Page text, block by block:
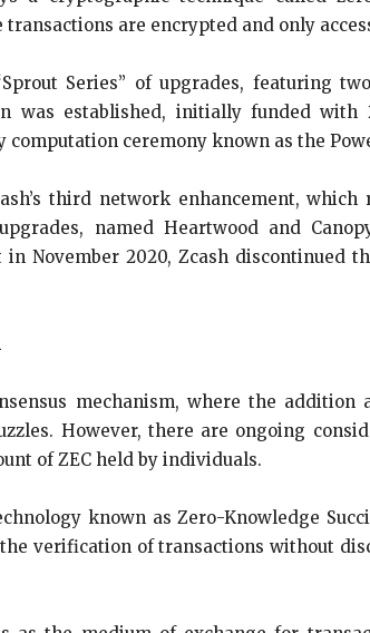
are encrypted and only
Series” of upgrades, featuring
was established, initially funded with
ceremony known as the
third network enhancement,
named Heartwood and
November 2020, Zcash discontinued
mechanism, where the
However, there are ongoing
of ZEC held by individuals.
known as Zero-Knowledge
verification of transactions without